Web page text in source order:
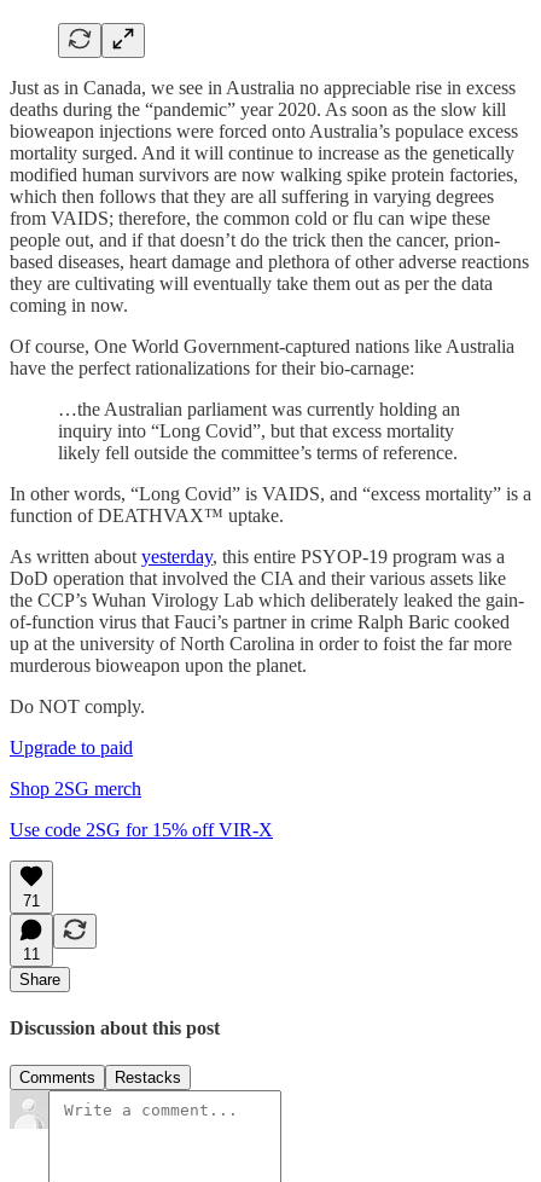
Just as in Canada, we see in Australia no appreciable rise in excess
deaths during the “pandemic” year 2020. As soon as the slow kill
bioweapon injections were forced onto Australia’s populace excess
mortality surged. And it will continue to increase as the genetically
modified human survivors are now walking spike protein factories,
which then follows that they are all suffering in varying degrees
from VAIDS; therefore, the common cold or flu can wipe these
people out, and if that doesn’t do the trick then the cancer, prion-
based diseases, heart damage and plethora of other adverse reactions
they are cultivating will eventually take them out as per the data
coming in now.
Of course, One World Government-captured nations like Australia
have the perfect rationalizations for their bio-carnage:
…the Australian parliament was currently holding an
inquiry into “Long Covid”, but that excess mortality
likely fell outside the committee’s terms of reference.
In other words, “Long Covid” is VAIDS, and “excess mortality” is a
function of DEATHVAX™ uptake.
As written about yesterday, this entire PSYOP-19 program was a
DoD operation that involved the CIA and their various assets like
the CCP’s Wuhan Virology Lab which deliberately leaked the gain-
of-function virus that Fauci’s partner in crime Ralph Baric cooked
up at the university of North Carolina in order to foist the far more
murderous bioweapon upon the planet.
Do NOT comply.
Upgrade to paid
Shop 2SG merch
Use code 2SG for 15% off VIR-X
71
11
Share
Discussion about this post
Comments Restacks